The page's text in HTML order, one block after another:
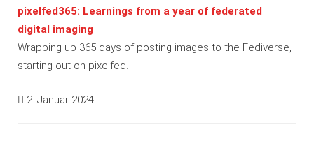
pixelfed365: Learnings from a year of federated
digital imaging
Wrapping up 365 days of posting images to the Fediverse,
starting out on pixelfed.
2. Januar 2024